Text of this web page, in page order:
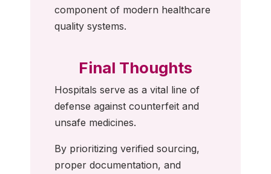
component of modern healthcare
quality systems.
Final Thoughts
Hospitals serve as a vital line of
defense against counterfeit and
unsafe medicines.
By prioritizing verified sourcing,
proper documentation, and